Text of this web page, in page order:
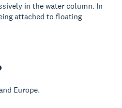
in the water column. In
attached to floating
Europe.